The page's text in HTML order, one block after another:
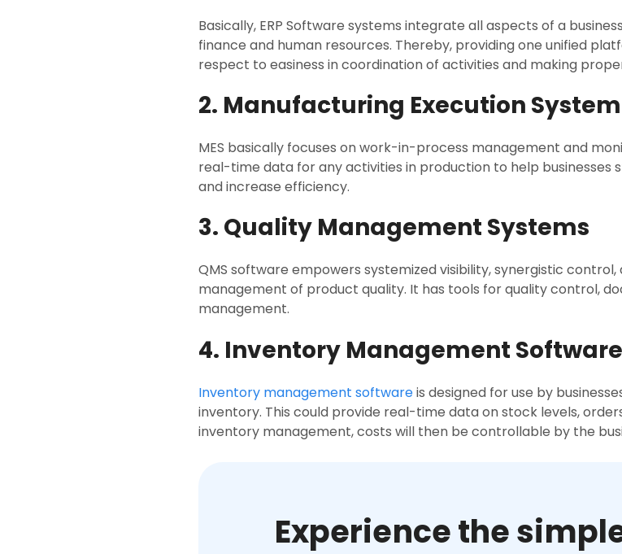
Basically, ERP Software systems integrate all aspects of a
finance and human resources. Thereby, providing one unified
respect to easiness in coordination of activities and making
2. Manufacturing Execution System
MES basically focuses on work-in-process management and
real-time data for any activities in production to help businesses
and increase efficiency.
3. Quality Management Systems
QMS software empowers systemized visibility, synergistic
management of product quality. It has tools for quality control,
management.
4. Inventory Management Software
Inventory management softwareis designed for use by
inventory. This could provide real-time data on stock levels,
inventory management, costs will then be controllable by the
Experience the